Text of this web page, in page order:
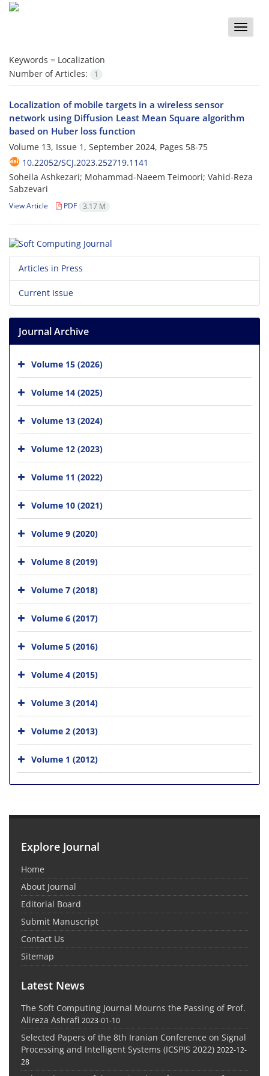
Toggle
Keywords = Localization
Number of Articles:
1
Localization of mobile targets in a wireless sensor
network using Diffusion Least Mean Square algorithm
based on Huber loss function
Volume 13, Issue 1, September 2024, Pages 58-75
10.22052/SCJ.2023.252719.1141
Soheila Ashkezari; Mohammad-Naeem Teimoori; Vahid-Reza
Sabzevari
View Article PDF 3.17 M
Articles in Press
Current Issue
Journal Archive
Volume 15 (2026)
Volume 14 (2025)
Volume 13 (2024)
Volume 12 (2023)
Volume 11 (2022)
Volume 10 (2021)
Volume 9 (2020)
Volume 8 (2019)
Volume 7 (2018)
Volume 6 (2017)
Volume 5 (2016)
Volume 4 (2015)
Volume 3 (2014)
Volume 2 (2013)
Volume 1 (2012)
Explore Journal
Home
About Journal
Editorial Board
Submit Manuscript
Contact Us
Sitemap
Latest News
The Soft Computing Journal Mourns the Passing of Prof.
Alireza Ashrafi 2023-01-10
Selected Papers of the 8th Iranian Conference on Signal
Processing and Intelligent Systems (ICSPIS 2022) 2022-12-
28